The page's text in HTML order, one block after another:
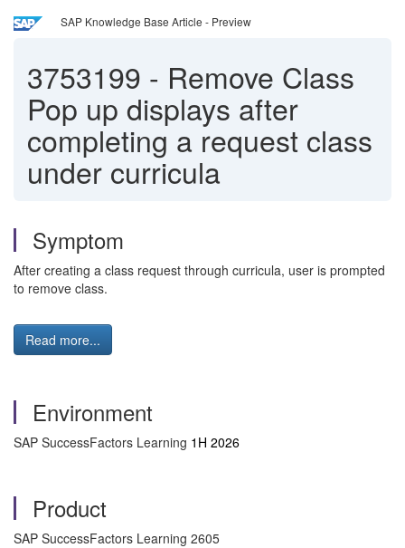
SAP Knowledge Base Article - Preview
3753199 - Remove Class
Pop up displays after
completing a request class
under curricula
Symptom
After creating a class request through curricula, user is prompted
to remove class.
Read more...
Environment
SAP SuccessFactors Learning 1H 2026
Product
SAP SuccessFactors Learning 2605